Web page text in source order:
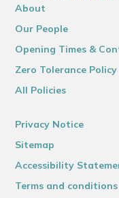
About
Our People
Opening Times &
Zero Tolerance Policy
All Policies
Privacy Notice
Sitemap
Accessibility
Terms and conditions